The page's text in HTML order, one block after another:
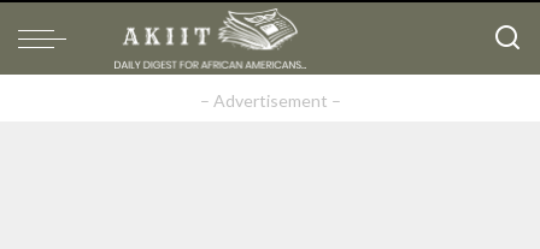
– Advertisement –